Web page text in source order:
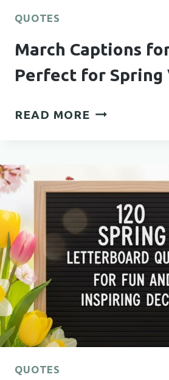
QUOTES
March Captions
Perfect for Spring
READ MORE MARCH
PERFECT
SPRING
VIBES
QUOTES